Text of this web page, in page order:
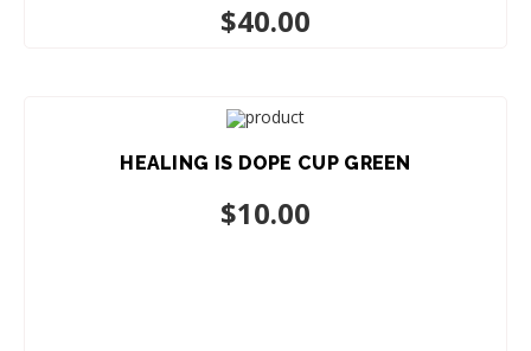
$40.00
HEALING IS DOPE CUP GREEN
$10.00